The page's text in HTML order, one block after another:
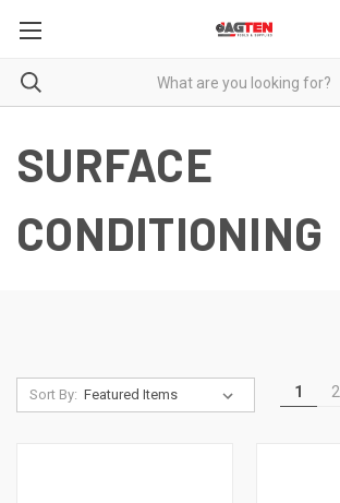
SURFACE
CONDITIONING
Sort By: 1 2